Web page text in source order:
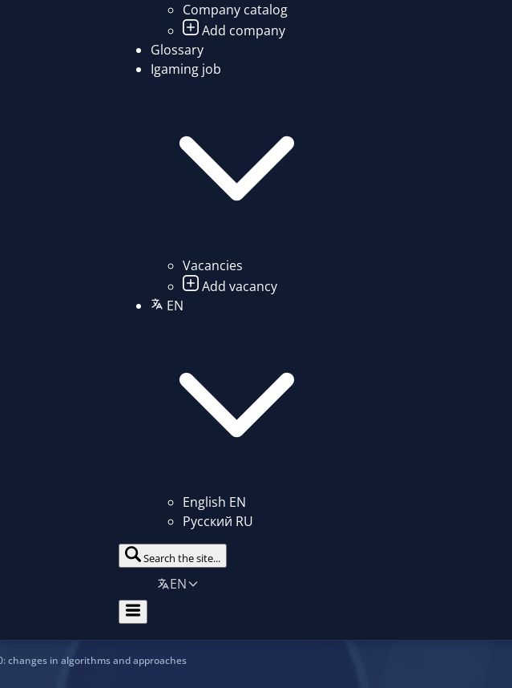
Company catalog
Add company
Glossary
Igaming job
Vacancies
Add vacancy
EN
English EN
Русский RU
Search the site...
EN
changes in algorithms and approaches